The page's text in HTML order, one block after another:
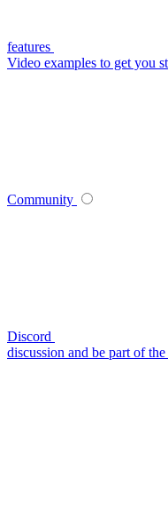
features
Video examples to get you
Community
Discord
discussion and be part of